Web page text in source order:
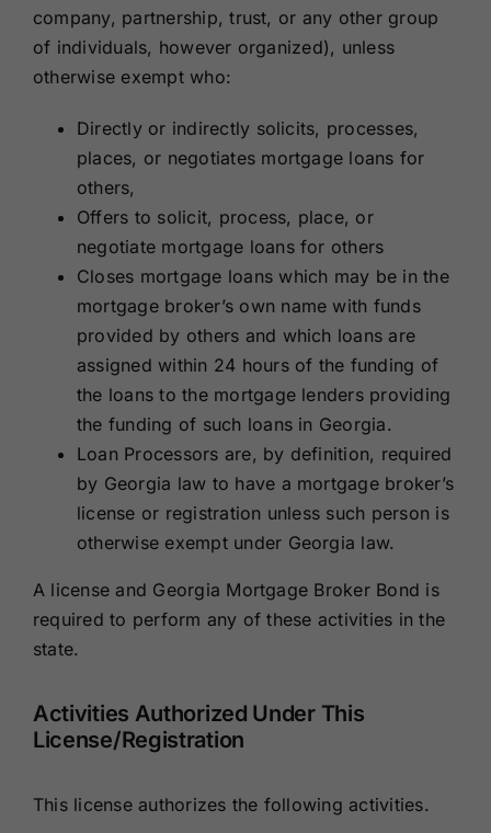
company, partnership, trust, or any other group
of individuals, however organized), unless
otherwise exempt who:
Directly or indirectly solicits, processes,
places, or negotiates mortgage loans for
others,
Offers to solicit, process, place, or
negotiate mortgage loans for others
Closes mortgage loans which may be in the
mortgage broker’s own name with funds
provided by others and which loans are
assigned within 24 hours of the funding of
the loans to the mortgage lenders providing
the funding of such loans in Georgia.
Loan Processors are, by definition, required
by Georgia law to have a mortgage broker’s
license or registration unless such person is
otherwise exempt under Georgia law.
A license and Georgia Mortgage Broker Bond is
required to perform any of these activities in the
state.
Activities Authorized Under This
License/Registration
This license authorizes the following activities.